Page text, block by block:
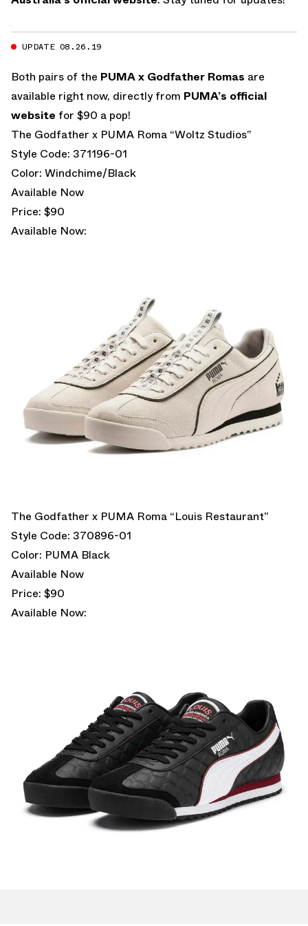
UPDATE 08.26.19
Both pairs of the PUMA x Godfather Romas are
available right now, directly from PUMA’s official
website for $90 a pop!
The Godfather x PUMA Roma “Woltz Studios”
Style Code: 371196-01
Color: Windchime/Black
Available Now
Price: $90
Available Now:
The Godfather x PUMA Roma “Louis Restaurant”
Style Code: 370896-01
Color: PUMA Black
Available Now
Price: $90
Available Now: